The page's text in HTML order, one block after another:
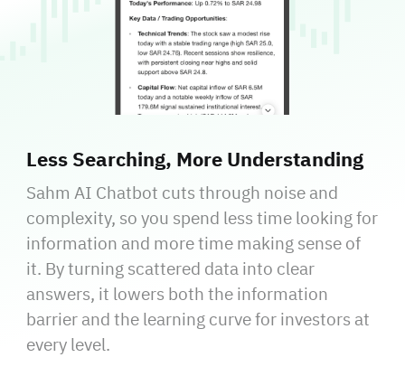
Less Searching, More Understanding
Sahm AI Chatbot cuts through noise and
complexity, so you spend less time looking for
information and more time making sense of
it. By turning scattered data into clear
answers, it lowers both the information
barrier and the learning curve for investors at
every level.